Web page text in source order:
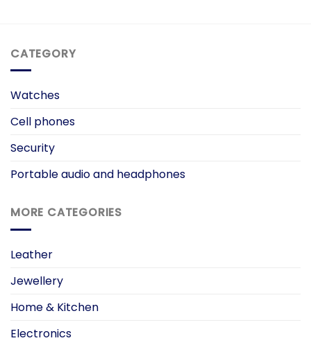
CATEGORY
Watches
Cell phones
Security
Portable audio and headphones
MORE CATEGORIES
Leather
Jewellery
Home & Kitchen
Electronics